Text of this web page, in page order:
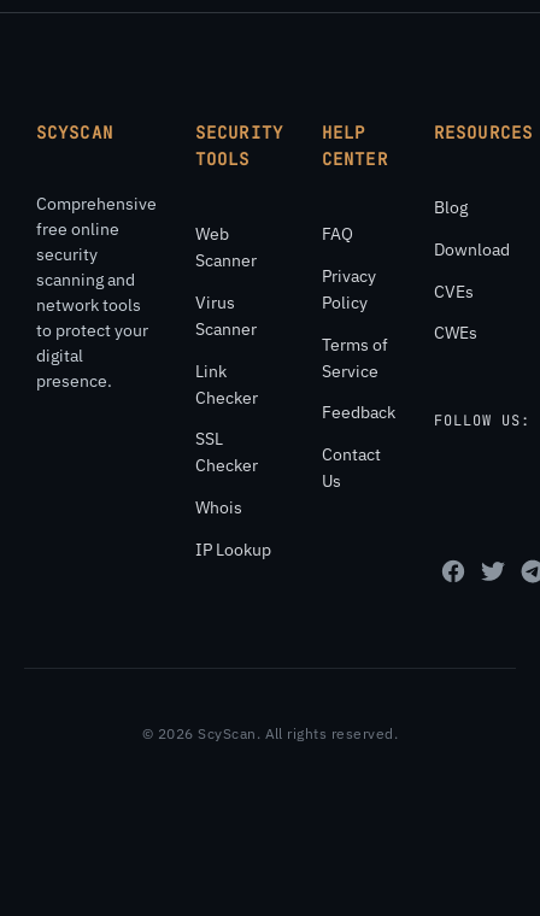
SCYSCAN
Comprehensive
free online
security
scanning and
network tools
to protect your
digital
presence.
SECURITY
TOOLS
Web
Scanner
Virus
Scanner
Link
Checker
SSL
Checker
Whois
IP Lookup
HELP
CENTER
FAQ
Privacy
Policy
Terms of
Service
Feedback
Contact
Us
RESOURCES
Blog
Download
CVEs
CWEs
FOLLOW US:
© 2026 ScyScan. All rights reserved.